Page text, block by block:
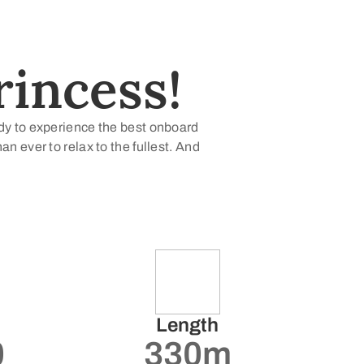
to experience the best onboard
ever to relax to the fullest. And
Length
330m